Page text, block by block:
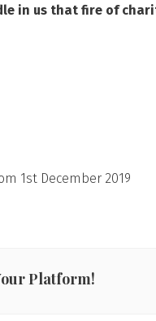
in us that fire of
1st December 2019
Platform!